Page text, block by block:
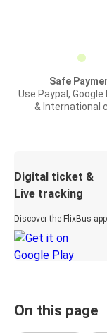
Safe
Use Paypal, Google
& International
Digital ticket &
Live tracking
Discover the FlixBus app
On this page